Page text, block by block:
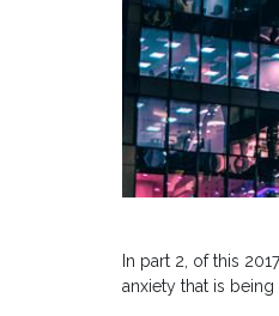
In part 2, of this
anxiety that is